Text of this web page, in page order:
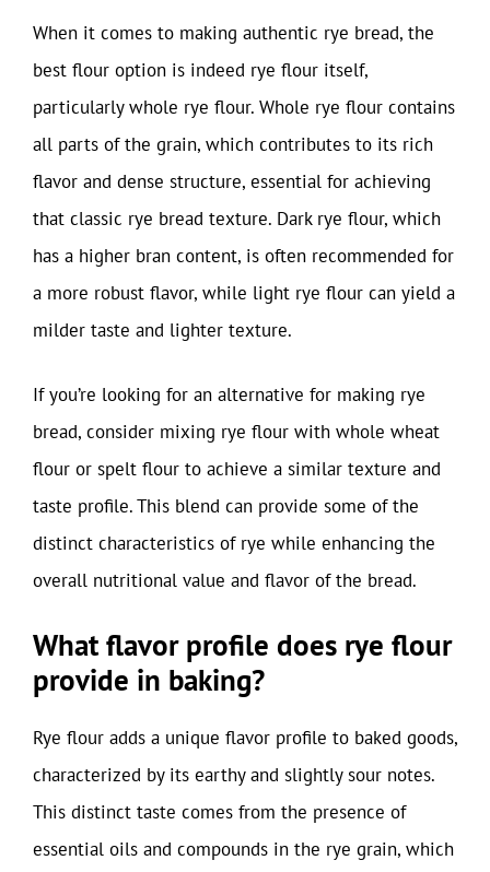
When it comes to making authentic rye bread, the
best flour option is indeed rye flour itself,
particularly whole rye flour. Whole rye flour contains
all parts of the grain, which contributes to its rich
flavor and dense structure, essential for achieving
that classic rye bread texture. Dark rye flour, which
has a higher bran content, is often recommended for
a more robust flavor, while light rye flour can yield a
milder taste and lighter texture.
If you’re looking for an alternative for making rye
bread, consider mixing rye flour with whole wheat
flour or spelt flour to achieve a similar texture and
taste profile. This blend can provide some of the
distinct characteristics of rye while enhancing the
overall nutritional value and flavor of the bread.
What flavor profile does rye flour
provide in baking?
Rye flour adds a unique flavor profile to baked goods,
characterized by its earthy and slightly sour notes.
This distinct taste comes from the presence of
essential oils and compounds in the rye grain, which